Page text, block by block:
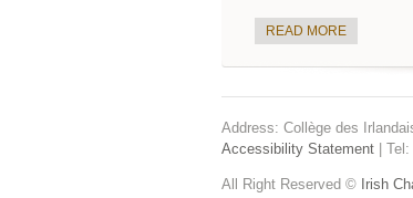
READ MORE
Address: Collège des
Accessibility Statement |
All Right Reserved © Irish